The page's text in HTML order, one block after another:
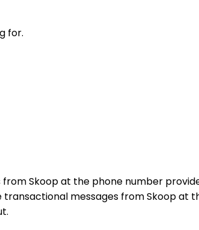
for.
Skoop at the phone number
messages from Skoop at